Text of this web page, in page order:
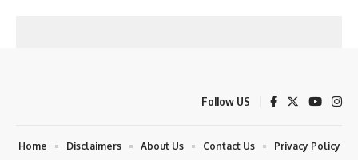
Follow US
Home Disclaimers About Us Contact Us Privacy Policy